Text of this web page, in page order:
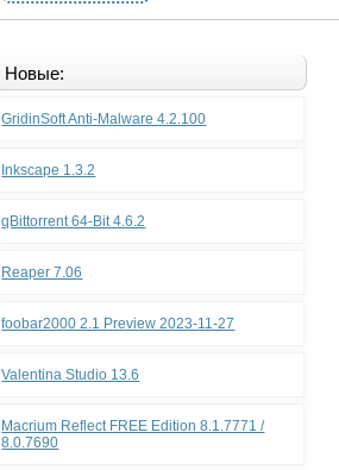
Новые:
GridinSoft Anti-Malware 4.2.100
Inkscape 1.3.2
qBittorrent 64-Bit 4.6.2
Reaper 7.06
foobar2000 2.1 Preview 2023-11-27
Valentina Studio 13.6
Macrium Reflect FREE Edition 8.1.7771 /
8.0.7690